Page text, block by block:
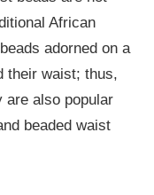
African
adorned on a
their waist; thus,
are also popular
beaded waist